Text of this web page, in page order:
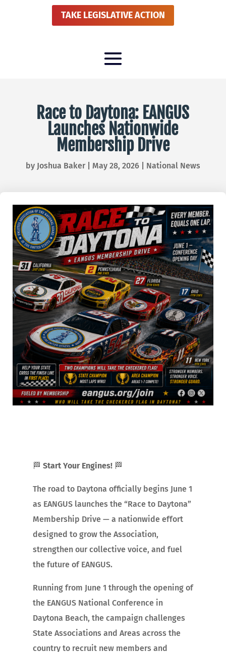
TAKE LEGISLATIVE ACTION
Race to Daytona: EANGUS
Launches Nationwide
Membership Drive
by Joshua Baker| May 28, 2026| National News
🏁 Start Your Engines!🏁
The road to Daytona officially begins June 1
as EANGUS launches the “Race to Daytona”
Membership Drive — a nationwide effort
designed to grow the Association,
strengthen our collective voice, and fuel
the future of EANGUS.
Running from June 1 through the opening of
the EANGUS National Conference in
Daytona Beach, the campaign challenges
State Associations and Areas across the
country to recruit new members and